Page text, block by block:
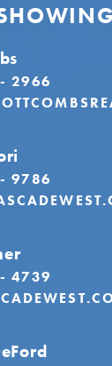
2966
9786
4739